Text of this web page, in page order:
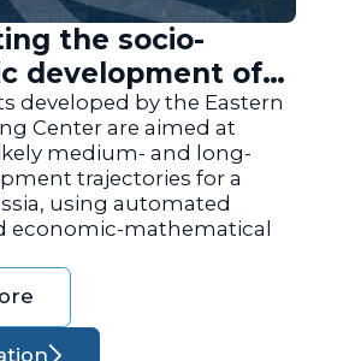
the socio-
development of
of Russia
developed by the Eastern
Center are aimed at
medium- and long-
trajectories for a
using automated
economic-mathematical